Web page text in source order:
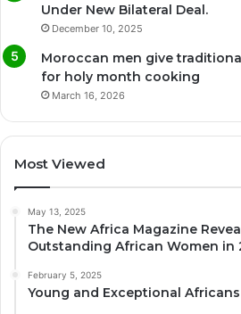
Under New Bilateral Deal.
December 10, 2025
Moroccan men give
for holy month cooking
March 16, 2026
Most Viewed
May 13, 2025
The New Africa Magazine
Outstanding African Women in
February 5, 2025
Young and Exceptional